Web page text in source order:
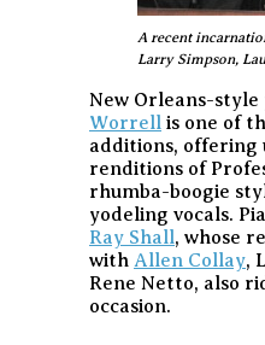
A recent
Larry Simpson,
New Orleans-style
Worrell is one of
additions, offering
renditions of
rhumba-boogie
yodeling vocals.
Ray Shall, whose
with Allen Collay,
Rene Netto, also
occasion.